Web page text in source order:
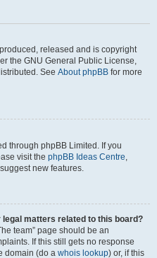
released and is copyright
the GNU General Public License,
See About phpBB for more
through phpBB Limited. If you
visit the phpBB Ideas Centre,
new features.
legal matters related to this board?
team” page should be an
If this still gets no response
domain (do a whois lookup) or, if this